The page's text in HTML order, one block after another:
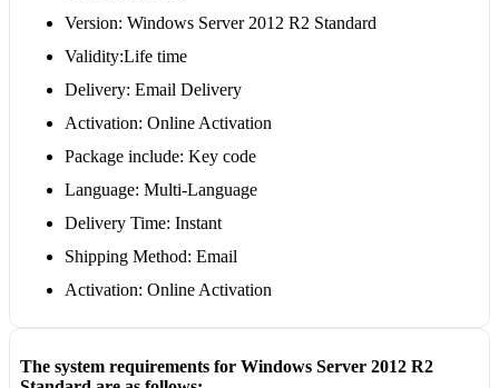
Version: Windows Server 2012 R2 Standard
Validity:Life time
Delivery: Email Delivery
Activation: Online Activation
Package include: Key code
Language: Multi-Language
Delivery Time: Instant
Shipping Method: Email
Activation: Online Activation
The system requirements for Windows Server 2012 R2